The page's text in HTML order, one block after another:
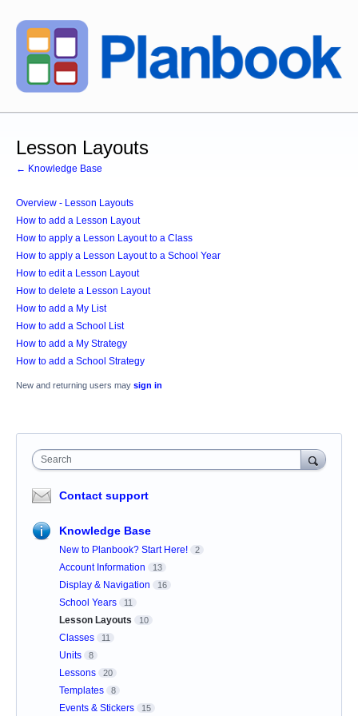
Lesson Layouts
← Knowledge Base
Overview - Lesson Layouts
How to add a Lesson Layout
How to apply a Lesson Layout to a Class
How to apply a Lesson Layout to a School Year
How to edit a Lesson Layout
How to delete a Lesson Layout
How to add a My List
How to add a School List
How to add a My Strategy
How to add a School Strategy
New and returning users may sign in
Search
Contact support
Knowledge Base
New to Planbook? Start Here! 2
Account Information 13
Display & Navigation 16
School Years 11
Lesson Layouts 10
Classes 11
Units 8
Lessons 20
Templates 8
Events & Stickers 15